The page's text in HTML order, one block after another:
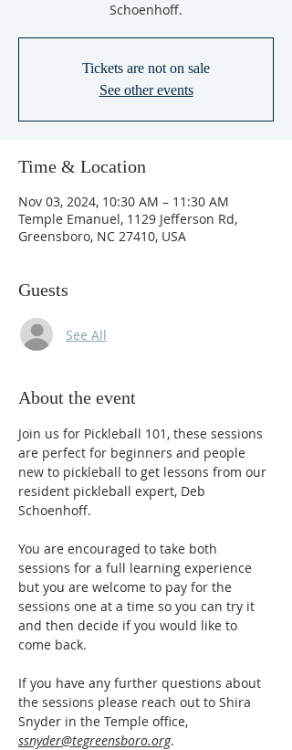
Schoenhoff.
Tickets are not on sale
See other events
Time & Location
Nov 03, 2024, 10:30 AM – 11:30 AM
Temple Emanuel, 1129 Jefferson Rd,
Greensboro, NC 27410, USA
Guests
See All
About the event
Join us for Pickleball 101, these sessions
are perfect for beginners and people
new to pickleball to get lessons from our
resident pickleball expert, Deb
Schoenhoff.
You are encouraged to take both
sessions for a full learning experience
but you are welcome to pay for the
sessions one at a time so you can try it
and then decide if you would like to
come back.
If you have any further questions about
the sessions please reach out to Shira
Snyder in the Temple office,
ssnyder@tegreensboro.org.